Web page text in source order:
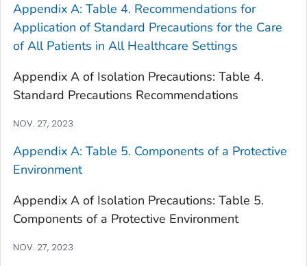
Appendix A: Table 4. Recommendations for
Application of Standard Precautions for the Care
of All Patients in All Healthcare Settings
Appendix A of Isolation Precautions: Table 4.
Standard Precautions Recommendations
NOV. 27, 2023
Appendix A: Table 5. Components of a Protective
Environment
Appendix A of Isolation Precautions: Table 5.
Components of a Protective Environment
NOV. 27, 2023